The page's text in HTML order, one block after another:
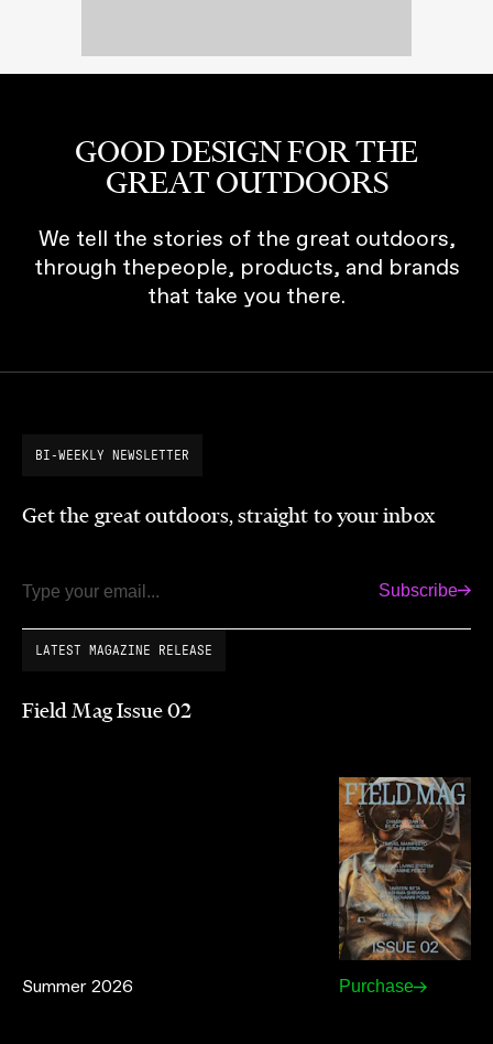
GOOD DESIGN FOR THE
GREAT OUTDOORS
We tell the stories of the great outdoors,
through thepeople, products, and brands
that take you there.
BI-WEEKLY NEWSLETTER
Get the great outdoors, straight to your inbox
Email Subscribe
LATEST MAGAZINE RELEASE
Field Mag Issue 02
Summer 2026 Purchase